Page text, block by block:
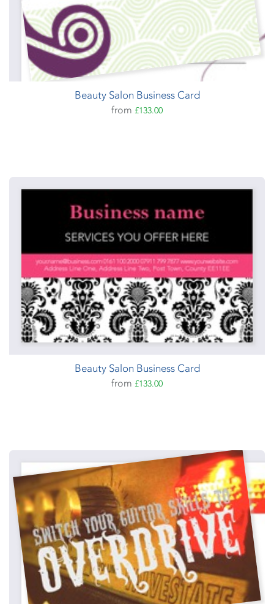
Beauty Salon Business Card
from £133.00
Beauty Salon Business Card
from £133.00